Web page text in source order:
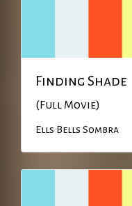
Finding Shade
(Full Movie)
Ells Bells Sombra